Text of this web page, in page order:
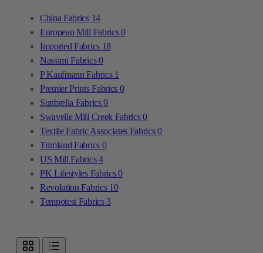
China Fabrics 14
European Mill Fabrics0
Imported Fabrics 18
Nassimi Fabrics0
P Kaufmann Fabrics 1
Premier Prints Fabrics 0
Sunbrella Fabrics9
Swavelle Mill Creek Fabrics0
Textile Fabric Associates Fabrics0
Trimland Fabrics 0
US Mill Fabrics4
PK Lifestyles Fabrics0
Revolution Fabrics 10
Tempotest Fabrics 3